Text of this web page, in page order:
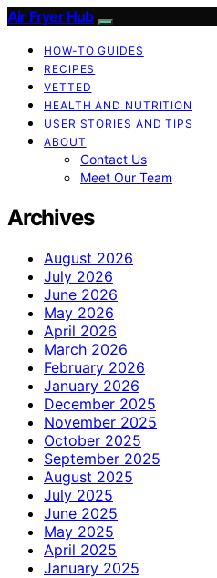
Air Fryer Hub
HOW-TO GUIDES
RECIPES
VETTED
HEALTH AND NUTRITION
USER STORIES AND TIPS
ABOUT
Contact Us
Meet Our Team
Archives
August 2026
July 2026
June 2026
May 2026
April 2026
March 2026
February 2026
January 2026
December 2025
November 2025
October 2025
September 2025
August 2025
July 2025
June 2025
May 2025
April 2025
January 2025